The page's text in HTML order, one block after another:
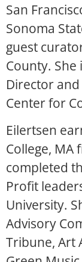
San
Sonoma
guest
County.
Director
Center for
Eilertsen
College, MA
completed
Profit
University.
Advisory
Tribune, Art